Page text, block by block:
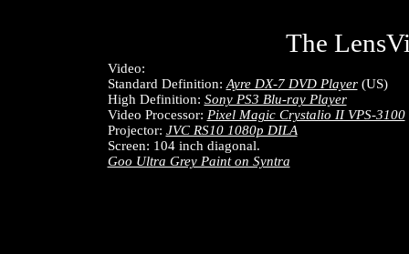
The
Video:
Standard Definition: Ayre DX-7 DVD Player(US)
High Definition: Sony PS3 Blu-ray Player
Video Processor: Pixel Magic Crystalio II VPS-3100
Projector: JVC RS10 1080p DILA
Screen: 104 inch diagonal.
Goo Ultra Grey Paint on Syntra